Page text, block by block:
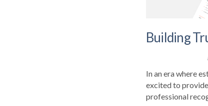
Building
In an era where
excited to
professional